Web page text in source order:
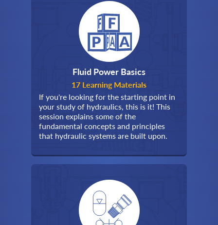
Fluid Power Basics
17 Learning Materials
If you're looking for the starting point in
your study of hydraulics, this is it! This
session explains some of the
fundamental concepts and principles
that hydraulic systems are built upon.